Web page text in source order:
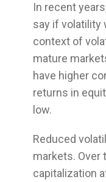
In recent
say if volatility
context of
mature
have higher
returns in
low.
Reduced
markets. Over
capitalization